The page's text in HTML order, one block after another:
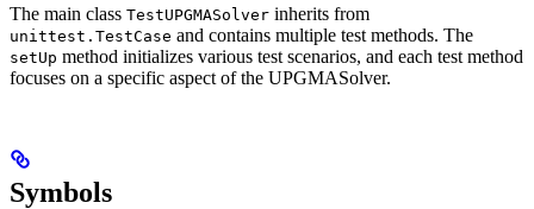
The main class TestUPGMASolver inherits from
unittest.TestCase and contains multiple test methods. The
setUp method initializes various test scenarios, and each test method
focuses on a specific aspect of the UPGMASolver.
Symbols